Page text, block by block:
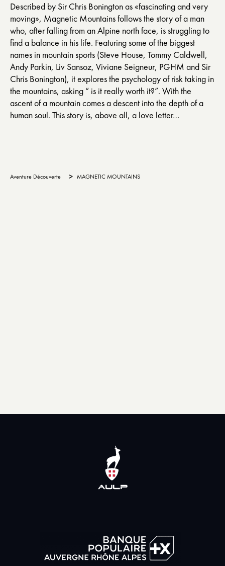
Described by Sir Chris Bonington as «fascinating and very
moving», Magnetic Mountains follows the story of a man
who, after falling from an Alpine north face, is struggling to
find a balance in his life. Featuring some of the biggest
names in mountain sports (Steve House, Tommy Caldwell,
Andy Parkin, Liv Sansoz, Viviane Seigneur, PGHM and Sir
Chris Bonington), it explores the psychology of risk taking in
the mountains, asking “ is it really worth it?”. With the
ascent of a mountain comes a descent into the depth of a
human soul. This story is, above all, a love letter…
Aventure Découverte > MAGNETIC MOUNTAINS